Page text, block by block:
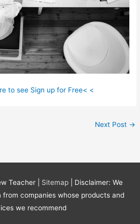
to see Sign up for Free< <
Next Post →
Teacher Sitemap
| Disclaimer: We
from companies whose products and
we recommend